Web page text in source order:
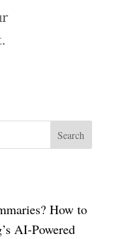
How to
AI-Powered